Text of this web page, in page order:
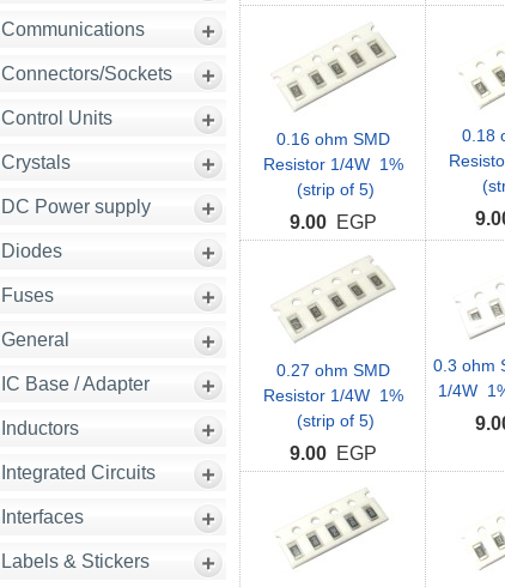
Communications
Connectors/Sockets
Control Units
Crystals
DC Power supply
Diodes
Fuses
General
IC Base / Adapter
Inductors
Integrated Circuits
Interfaces
Labels & Stickers
0.16 ohm SMD
Resistor 1/4W 1%
(strip of 5)
9.00EGP
0.18
0.27 ohm SMD
Resistor 1/4W 1%
(strip of 5)
9.00EGP
0.3 ohm
1/4W